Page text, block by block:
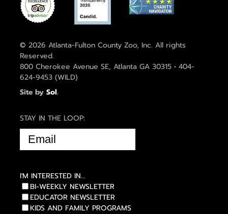
© 2026 Atlanta-Fulton County Zoo, Inc. All rights
Reserved.
800 Cherokee Avenue SE, Atlanta GA 30315 • 404-
624-9453 (WILD)
Site by Sol.
STAY IN THE LOOP:
EMAIL
(REQUIRED)
I'M INTERESTED IN...
BI-WEEKLY NEWSLETTER
EDUCATOR NEWSLETTER
KIDS AND FAMILY PROGRAMS